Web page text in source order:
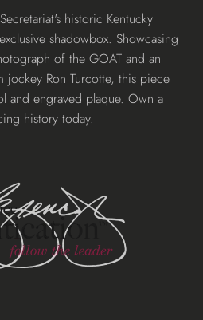
historic Kentucky
shadowbox. Showcasing
of the GOAT and an
jockey Ron Turcotte, this piece
and engraved plaque. Own a
history today.